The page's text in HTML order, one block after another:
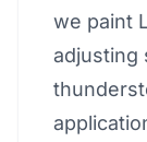
we paint
adjusting